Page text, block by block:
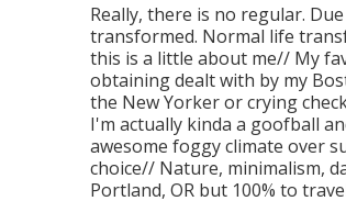
Really, there is no regular.
transformed. Normal life
this is a little about me// My
obtaining dealt with by my
the New Yorker or crying
I'm actually kinda a goofball
awesome foggy climate over
choice// Nature, minimalism,
Portland, OR but 100% to